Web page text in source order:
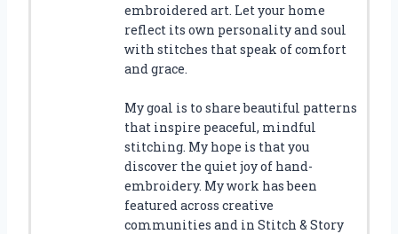
embroidered art. Let your home
reflect its own personality and soul
with stitches that speak of comfort
and grace.
My goal is to share beautiful patterns
that inspire peaceful, mindful
stitching. My hope is that you
discover the quiet joy of hand-
embroidery. My work has been
featured across creative
communities and in Stitch & Story